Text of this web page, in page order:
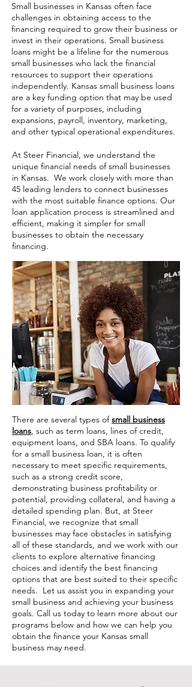
Small businesses in Kansas often face
challenges in obtaining access to the
financing required to grow their business or
invest in their operations. Small business
loans might be a lifeline for the numerous
small businesses who lack the financial
resources to support their operations
independently. Kansas small business loans
are a key funding option that may be used
for a variety of purposes, including
expansions, payroll, inventory, marketing,
and other typical operational expenditures.
At Steer Financial, we understand the
unique financial needs of small businesses
in Kansas. We work closely with more than
45 leading lenders to connect businesses
with the most suitable finance options. Our
loan application process is streamlined and
efficient, making it simpler for small
businesses to obtain the necessary
financing.
There are several types ofsmall business
loans, such as term loans, lines of credit,
equipment loans, and SBA loans. To qualify
for a small business loan, it is often
necessary to meet specific requirements,
such as a strong credit score,
demonstrating business profitability or
potential, providing collateral, and having a
detailed spending plan. But, at Steer
Financial, we recognize that small
businesses may face obstacles in satisfying
all of these standards, and we work with our
clients to explore alternative financing
choices and identify the best financing
options that are best suited to their specific
needs. Let us assist you in expanding your
small business and achieving your business
goals. Call us today to learn more about our
programs below and how we can help you
obtain the finance your Kansas small
business may need.